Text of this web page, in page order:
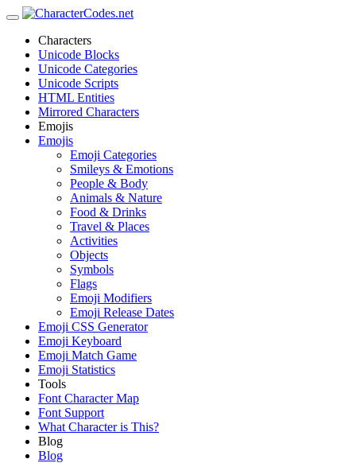
Characters
Unicode Blocks
Unicode Categories
Unicode Scripts
HTML Entities
Mirrored Characters
Emojis
Emojis
Emoji Categories
Smileys & Emotions
People & Body
Animals & Nature
Food & Drinks
Travel & Places
Activities
Objects
Symbols
Flags
Emoji Modifiers
Emoji Release Dates
Emoji CSS Generator
Emoji Keyboard
Emoji Match Game
Emoji Statistics
Tools
Font Character Map
Font Support
What Character is This?
Blog
Blog